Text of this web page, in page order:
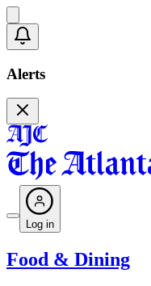
Alerts
Log in
Food & Dining